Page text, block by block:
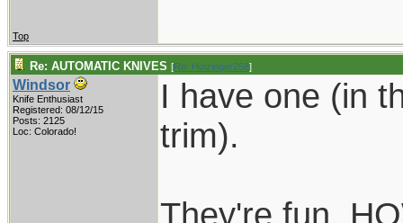
Top
Re: AUTOMATIC KNIVES [Re: Holzinger258]
Windsor
Knife Enthusiast
Registered: 08/12/15
Posts: 2125
Loc: Colorado!
I have one (in
trim).
They're fun,